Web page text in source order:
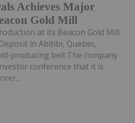
Achieves Major
Gold Mill
at its Beacon Gold Mill
in Abitibi, Quebec,
producing belt.The company
conference that it is